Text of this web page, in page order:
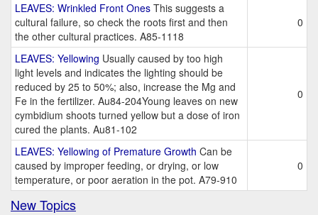
LEAVES: Wrinkled Front Ones This suggests a
cultural failure, so check the roots first and then
the other cultural practices. A85-1118
0
LEAVES: Yellowing Usually caused by too high
light levels and indicates the lighting should be
reduced by 25 to 50%; also, increase the Mg and
Fe in the fertilizer. Au84-204Young leaves on new
cymbidium shoots turned yellow but a dose of iron
cured the plants. Au81-102
0
LEAVES: Yellowing of Premature Growth Can be
caused by improper feeding, or drying, or low
temperature, or poor aeration in the pot. A79-910
0
New Topics